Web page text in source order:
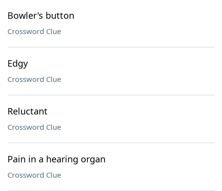
Bowler's button
Crossword Clue
Edgy
Crossword Clue
Reluctant
Crossword Clue
Pain in a hearing organ
Crossword Clue